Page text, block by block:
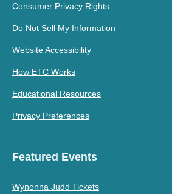
Consumer Privacy Rights
Do Not Sell My Information
Website Accessibility
How ETC Works
Educational Resources
Privacy Preferences
Featured Events
Wynonna Judd Tickets